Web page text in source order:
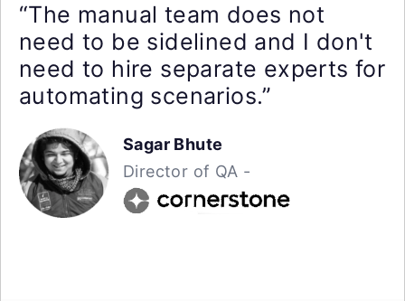
“The manual team does not
need to be sidelined and I don't
need to hire separate experts for
automating scenarios.”
Sagar Bhute
Director of QA -